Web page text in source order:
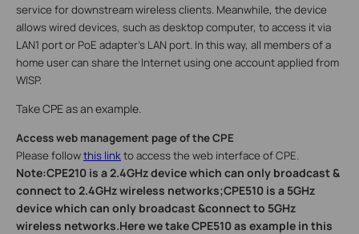
service for downstream wireless clients. Meanwhile, the device
allows wired devices, such as desktop computer, to access it via
LAN1 port or PoE adapter’s LAN port. In this way, all members of a
home user can share the Internet using one account applied from
WISP.
Take CPE as an example.
Access web management page of the CPE
Please followthis linkto access the web interface of CPE.
Note:CPE210 is a 2.4GHz device which can only broadcast &
connect to 2.4GHz wireless networks;CPE510 is a 5GHz
device which can only broadcast &connect to 5GHz
wireless networks.Here we take CPE510 as example in this